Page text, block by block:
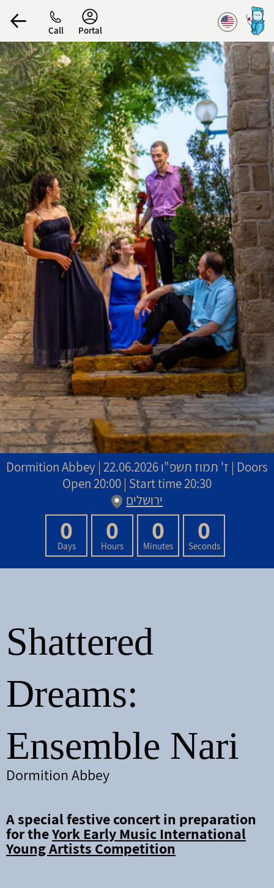
Call Portal
הפרופיל שלי
התנתק
Dormition Abbey | ז' תמוז תשפ"ו22.06.2026 | Doors
Open 20:00 | Start time 20:30
ירושלים
0
Seconds
0
Minutes
0
Hours
0
Days
Shattered
Dreams:
Ensemble Nari
Dormition Abbey
A special festive concert in preparation
for theYork Early Music International
Young Artists Competition